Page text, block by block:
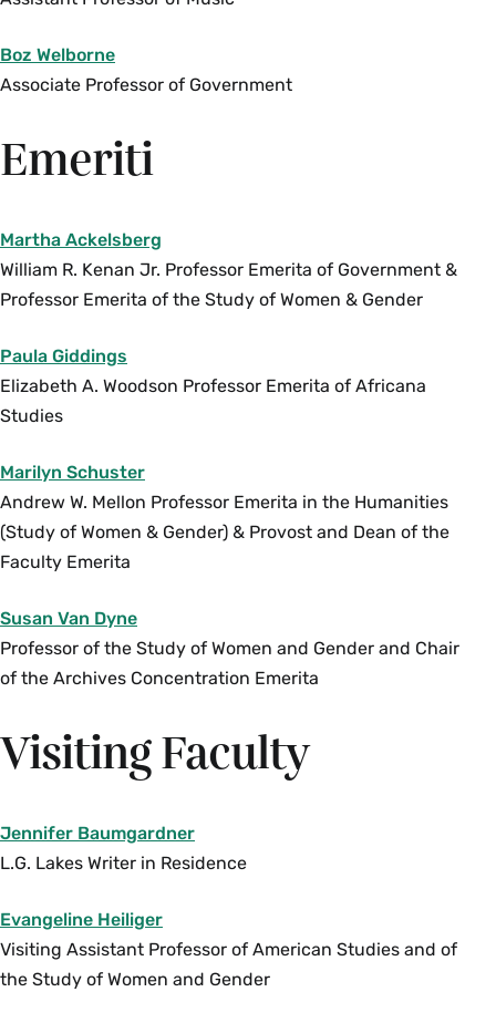
Discussions include abortion access, anti-
fetal personhood campaigns, the criminalization
of pregnancy, abortion pills, telemedicine
abortion. Prerequisite:
Fall, Spring, Variable
Women and Gender-Justice and Security (4
Credits)
This course explores understandings of security
upon a trans-disciplinary range of social
theories and materials from both the US and
international contexts (mostly in the Global
South) to critically explore how traditional
specific interests while destabilizing and
rendering vulnerable other populations. The
course centers grassroots practices of security,
militarized and securitized assumptions and
practices. At the heart of this course is a
how security works around the intersections of
power and oppression (i.e., gender, race,
12. Juniors and seniors only. Instructor
permission required. {S}
Fall, Variable
Boz Welborne
Associate Professor of Government
Emeriti
Martha Ackelsberg
William R. Kenan Jr. Professor Emerita of Government &
Professor Emerita of the Study of Women & Gender
Paula Giddings
Elizabeth A. Woodson Professor Emerita of Africana
Studies
Marilyn Schuster
Andrew W. Mellon Professor Emerita in the Humanities
(Study of Women & Gender) & Provost and Dean of the
Faculty Emerita
Susan Van Dyne
Professor of the Study of Women and Gender and Chair
of the Archives Concentration Emerita
Visiting Faculty
Jennifer Baumgardner
L.G. Lakes Writer in Residence
Evangeline Heiliger
Visiting Assistant Professor of American Studies and of
the Study of Women and Gender